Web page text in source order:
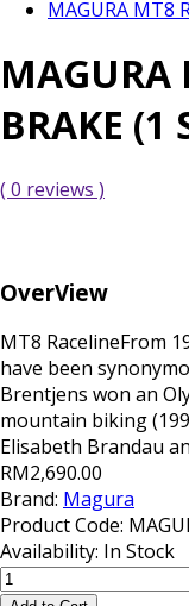
MAGURA MT8
MAGURA
BRAKE (1
( 0 reviews )
OverView
MT8 RacelineFrom
have been
Brentjens won an
mountain biking
Elisabeth Brandau
RM2,690.00
Brand: Magura
Product Code:
Availability: In Stock